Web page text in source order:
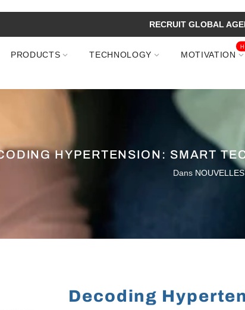
RECRUIT GLOBAL
PRODUCTS TECHNOLOGY MOTIVATION
HYPERTENSION: SMART
Dans NOUVELLES
Decoding